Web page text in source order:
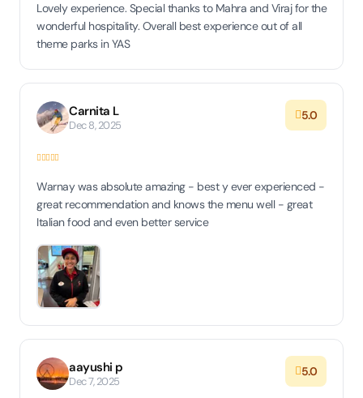
Lovely experience. Special thanks to Mahra and Viraj for the
wonderful hospitality. Overall best experience out of all
theme parks in YAS
Carnita L
Dec 8, 2025
5.0
Warnay was absolute amazing - best y ever experienced -
great recommendation and knows the menu well - great
Italian food and even better service
aayushi p
Dec 7, 2025
5.0